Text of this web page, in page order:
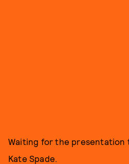
Waiting for the presentation
Kate Spade.